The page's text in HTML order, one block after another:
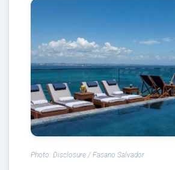
Photo: Disclosure / Fasano Salvador